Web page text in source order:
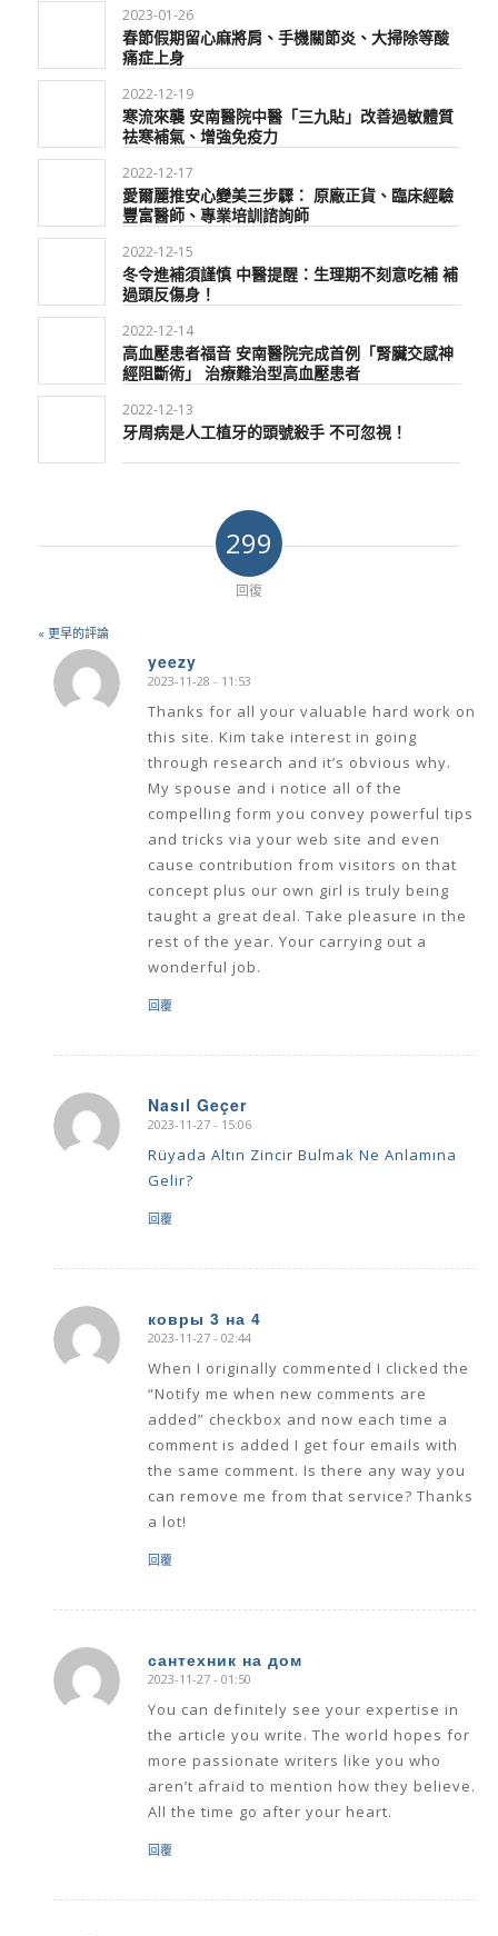
2023-01-26
春節假期留心麻將肩、手機關節炎、大掃除等酸
痛症上身
2022-12-19
寒流來襲 安南醫院中醫「三九貼」改善過敏體質
祛寒補氣、增強免疫力
2022-12-17
愛爾麗推安心變美三步驟： 原廠正貨、臨床經驗
豐富醫師、專業培訓諮詢師
2022-12-15
冬令進補須謹慎 中醫提醒：生理期不刻意吃補 補
過頭反傷身！
2022-12-14
高血壓患者福音 安南醫院完成首例「腎臟交感神
經阻斷術」 治療難治型高血壓患者
2022-12-13
牙周病是人工植牙的頭號殺手 不可忽視！
299
回復
« 更早的評論
yeezy
says:
2023-11-28 - 11:53
Thanks for all your valuable hard work on
this site. Kim take interest in going
through research and it’s obvious why.
My spouse and i notice all of the
compelling form you convey powerful tips
and tricks via your web site and even
cause contribution from visitors on that
concept plus our own girl is truly being
taught a great deal. Take pleasure in the
rest of the year. Your carrying out a
wonderful job.
回覆
Nasıl Geçer
says:
2023-11-27 - 15:06
Rüyada Altın Zincir Bulmak Ne Anlamına
Gelir?
回覆
ковры 3 на 4
says:
2023-11-27 - 02:44
When I originally commented I clicked the
“Notify me when new comments are
added” checkbox and now each time a
comment is added I get four emails with
the same comment. Is there any way you
can remove me from that service? Thanks
a lot!
回覆
сантехник на дом
says:
2023-11-27 - 01:50
You can definitely see your expertise in
the article you write. The world hopes for
more passionate writers like you who
aren’t afraid to mention how they believe.
All the time go after your heart.
回覆